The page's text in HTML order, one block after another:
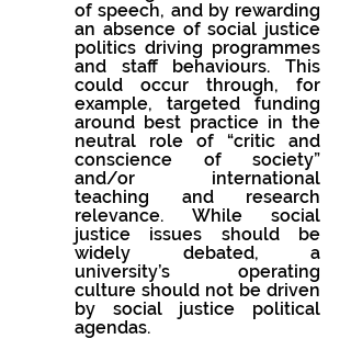
of speech, and by rewarding
an absence of social justice
politics driving programmes
and staff behaviours. This
could occur through, for
example, targeted funding
around best practice in the
neutral role of “critic and
conscience of society”
and/or international
teaching and research
relevance. While social
justice issues should be
widely debated, a
university’s operating
culture should not be driven
by social justice political
agendas.